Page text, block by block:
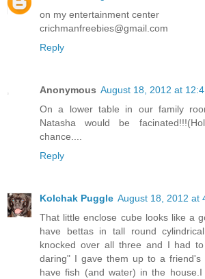
on my entertainment center
crichmanfreebies@gmail.com
Reply
Anonymous August 18, 2012 at
On a lower table in our family
Natasha would be
chance....
Reply
Kolchak Puggle August 18, 2012 at
That little enclose cube looks like a
have bettas in tall round
knocked over all three and I had
daring" I gave them up to a friend's
have fish (and water) in the